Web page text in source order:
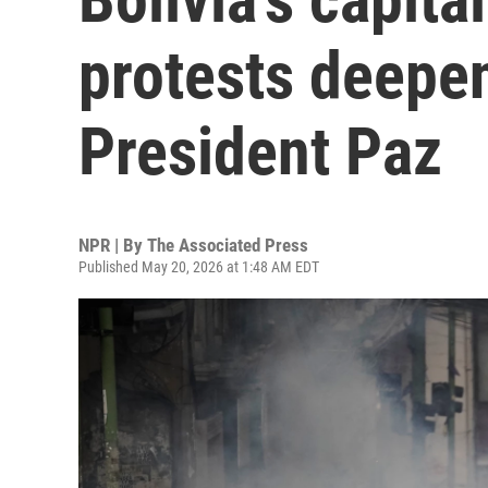
protests
President Paz
NPR | By The Associated Press
Published May 20, 2026 at 1:48 AM EDT